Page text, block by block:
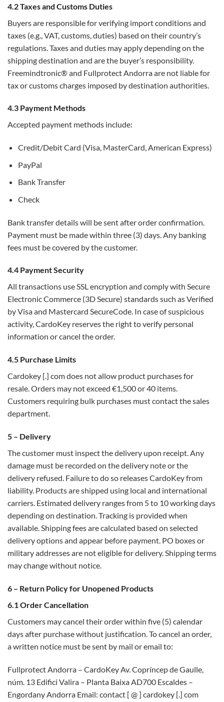
4.2 Taxes and Customs Duties
Buyers are responsible for verifying import conditions and
taxes (e.g., VAT, customs, duties) based on their country’s
regulations. Taxes and duties may apply depending on the
shipping destination and are the buyer’s responsibility.
Freemindtronic® and Fullprotect Andorra are not liable for
tax or customs charges imposed by destination authorities.
4.3 Payment Methods
Accepted payment methods include:
Credit/Debit Card (Visa, MasterCard, American Express)
PayPal
Bank Transfer
Check
Bank transfer details will be sent after order confirmation.
Payment must be made within three (3) days. Any banking
fees must be covered by the customer.
4.4 Payment Security
All transactions use SSL encryption and comply with Secure
Electronic Commerce (3D Secure) standards such as Verified
by Visa and Mastercard SecureCode. In case of suspicious
activity, CardoKey reserves the right to verify personal
information or cancel the order.
4.5 Purchase Limits
Cardokey [.] com does not allow product purchases for
resale. Orders may not exceed €1,500 or 40 items.
Customers requiring bulk purchases must contact the sales
department.
5 – Delivery
The customer must inspect the delivery upon receipt. Any
damage must be recorded on the delivery note or the
delivery refused. Failure to do so releases CardoKey from
liability. Products are shipped using local and international
carriers. Estimated delivery ranges from 5 to 10 working days
depending on destination. Tracking is provided when
available. Shipping fees are calculated based on selected
delivery options and appear before payment. PO boxes or
military addresses are not eligible for delivery. Shipping terms
may change without notice.
6 – Return Policy for Unopened Products
6.1 Order Cancellation
Customers may cancel their order within five (5) calendar
days after purchase without justification. To cancel an order,
a written notice must be sent by mail or email to:
Fullprotect Andorra – CardoKey Av. Copríncep de Gaulle,
núm. 13 Edifici Valira – Planta Baixa AD700 Escaldes –
Engordany Andorra Email: contact [ @ ] cardokey [.] com